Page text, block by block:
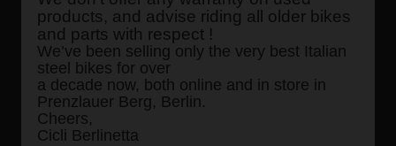
products, and advise riding all older bikes
and parts with respect !
We’ve been selling only the very best Italian
steel bikes for over
a decade now, both online and in store in
Prenzlauer Berg, Berlin.
Cheers,
Cicli Berlinetta